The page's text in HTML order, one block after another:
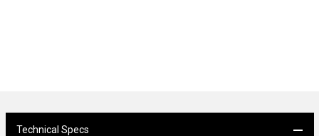
Technical Specs